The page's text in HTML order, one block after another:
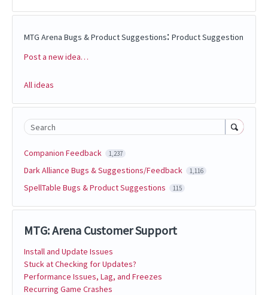
MTG Arena Bugs & Product Suggestions: Product Suggestion
Categories
Post a new idea…
All ideas
Search
Companion Feedback 1,237
Dark Alliance Bugs & Suggestions/Feedback 1,116
SpellTable Bugs & Product Suggestions 115
MTG: Arena Customer Support
Install and Update Issues
Stuck at Checking for Updates?
Performance Issues, Lag, and Freezes
Recurring Game Crashes